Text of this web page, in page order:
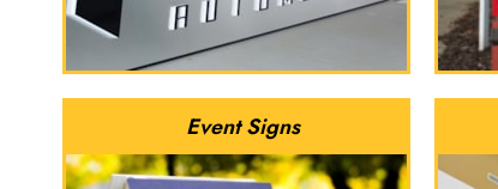
Event Signs